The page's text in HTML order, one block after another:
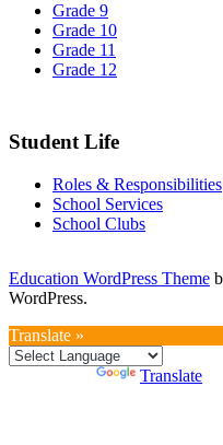
Grade 9
Grade 10
Grade 11
Grade 12
Student Life
Roles & Responsibilities
School Services
School Clubs
Education WordPress Theme
WordPress.
Translate »
Translate